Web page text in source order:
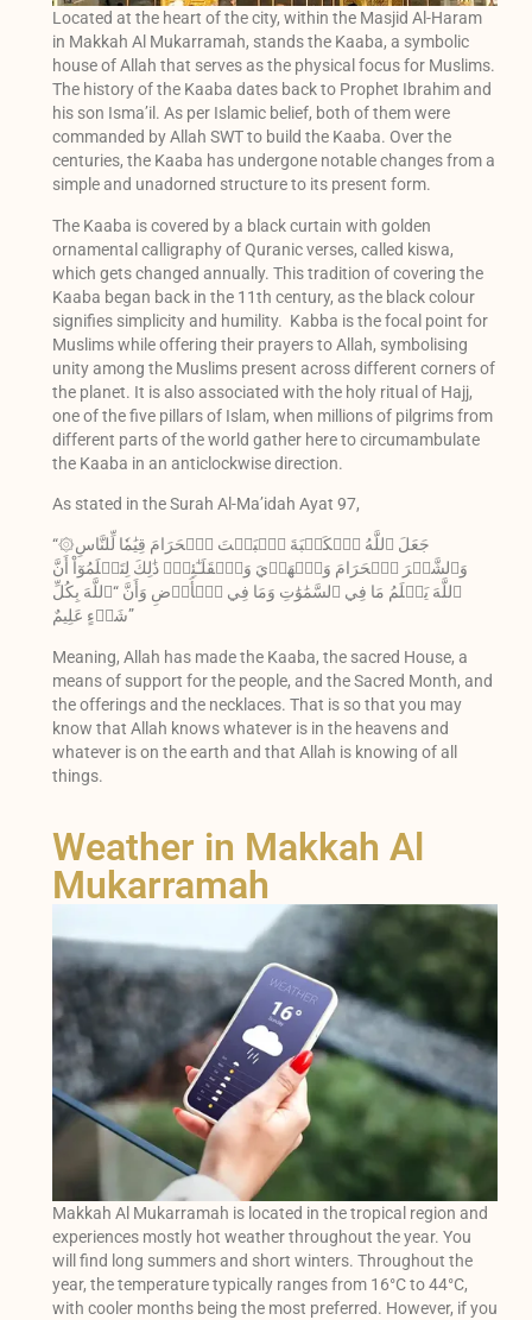
Located at the heart of the city, within the Masjid Al-Haram
in Makkah Al Mukarramah, stands the Kaaba, a symbolic
house of Allah that serves as the physical focus for Muslims.
The history of the Kaaba dates back to Prophet Ibrahim and
his son Isma’il. As per Islamic belief, both of them were
commanded by Allah SWT to build the Kaaba. Over the
centuries, the Kaaba has undergone notable changes from a
simple and unadorned structure to its present form.
The Kaaba is covered by a black curtain with golden
ornamental calligraphy of Quranic verses, called kiswa,
which gets changed annually. This tradition of covering the
Kaaba began back in the 11th century, as the black colour
signifies simplicity and humility. Kabba is the focal point for
Muslims while offering their prayers to Allah, symbolising
unity among the Muslims present across different corners of
the planet. It is also associated with the holy ritual of Hajj,
one of the five pillars of Islam, when millions of pilgrims from
different parts of the world gather here to circumambulate
the Kaaba in an anticlockwise direction.
As stated in the Surah Al-Ma’idah Ayat 97,
“۞جَعَلَ ٱللَّهُ ٱلۡكَعۡبَةَ ٱلۡبَيۡتَ ٱلۡحَرَامَ قِيَٰمٗا لِّلنَّاسِ
وَٱلشَّهۡرَ ٱلۡحَرَامَ وَٱلۡهَدۡيَ وَٱلۡقَلَـٰٓئِدَۚ ذَٰلِكَ لِتَعۡلَمُوٓاْ أَنَّ
ٱللَّهَ يَعۡلَمُ مَا فِي ٱلسَّمَٰوَٰتِ وَمَا فِي ٱلۡأَرۡضِ وَأَنَّ “ٱللَّهَ بِكُلِّ
شَيۡءٍ عَلِيمٌ”
Meaning, Allah has made the Kaaba, the sacred House, a
means of support for the people, and the Sacred Month, and
the offerings and the necklaces. That is so that you may
know that Allah knows whatever is in the heavens and
whatever is on the earth and that Allah is knowing of all
things.
Weather in Makkah Al
Mukarramah
Makkah Al Mukarramah is located in the tropical region and
experiences mostly hot weather throughout the year. You
will find long summers and short winters. Throughout the
year, the temperature typically ranges from 16°C to 44°C,
with cooler months being the most preferred. However, if you